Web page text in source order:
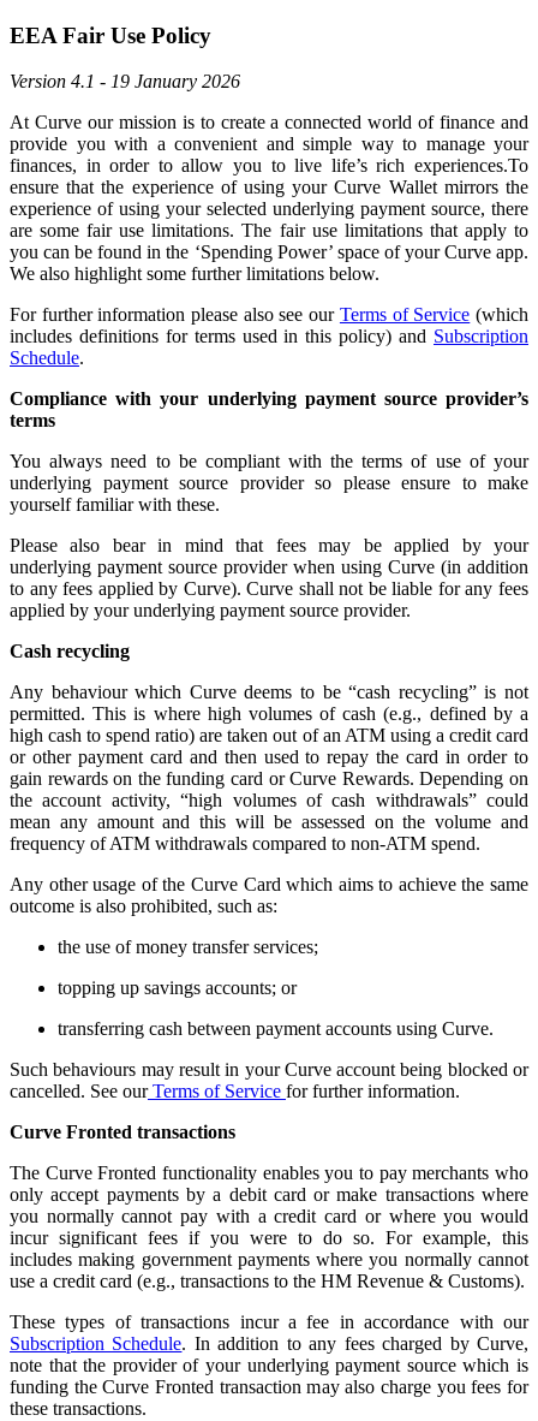
EEA Fair Use Policy
Version 4.1 - 19 January 2026
At Curve our mission is to create a connected world of finance and
provide you with a convenient and simple way to manage your
finances, in order to allow you to live life’s rich experiences.To
ensure that the experience of using your Curve Wallet mirrors the
experience of using your selected underlying payment source, there
are some fair use limitations. The fair use limitations that apply to
you can be found in the ‘Spending Power’ space of your Curve app.
We also highlight some further limitations below.
For further information please also see our Terms of Service (which
includes definitions for terms used in this policy) and Subscription
Schedule.
Compliance with your underlying payment source provider’s
terms
You always need to be compliant with the terms of use of your
underlying payment source provider so please ensure to make
yourself familiar with these.
Please also bear in mind that fees may be applied by your
underlying payment source provider when using Curve (in addition
to any fees applied by Curve). Curve shall not be liable for any fees
applied by your underlying payment source provider.
Cash recycling
Any behaviour which Curve deems to be “cash recycling” is not
permitted. This is where high volumes of cash (e.g., defined by a
high cash to spend ratio) are taken out of an ATM using a credit card
or other payment card and then used to repay the card in order to
gain rewards on the funding card or Curve Rewards. Depending on
the account activity, “high volumes of cash withdrawals” could
mean any amount and this will be assessed on the volume and
frequency of ATM withdrawals compared to non-ATM spend.
Any other usage of the Curve Card which aims to achieve the same
outcome is also prohibited, such as:
the use of money transfer services;
topping up savings accounts; or
transferring cash between payment accounts using Curve.
Such behaviours may result in your Curve account being blocked or
cancelled. See our Terms of Service for further information.
Curve Fronted transactions
The Curve Fronted functionality enables you to pay merchants who
only accept payments by a debit card or make transactions where
you normally cannot pay with a credit card or where you would
incur significant fees if you were to do so. For example, this
includes making government payments where you normally cannot
use a credit card (e.g., transactions to the HM Revenue & Customs).
These types of transactions incur a fee in accordance with our
Subscription Schedule. In addition to any fees charged by Curve,
note that the provider of your underlying payment source which is
funding the Curve Fronted transaction may also charge you fees for
these transactions.